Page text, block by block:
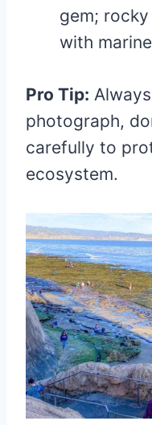
gem;
with
Pro Tip:
photograph,
carefully to
ecosystem.